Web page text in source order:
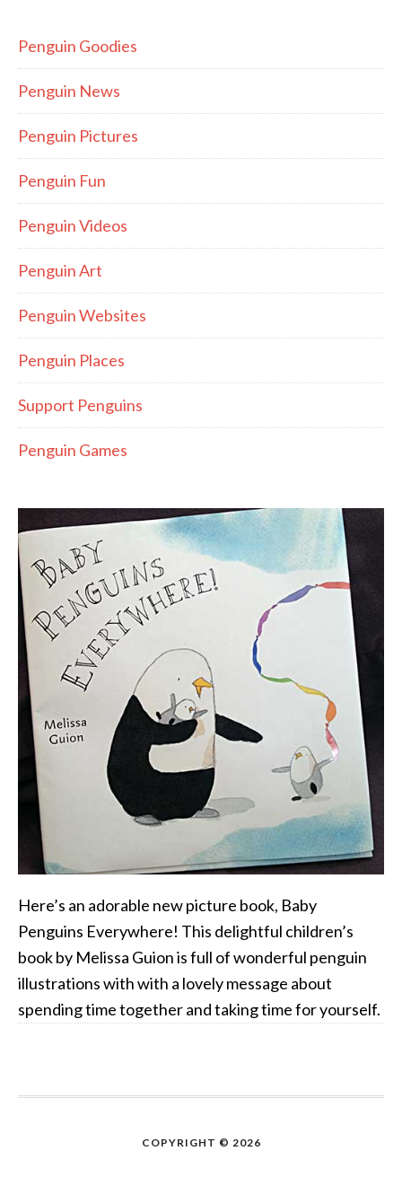
Penguin Goodies
Penguin News
Penguin Pictures
Penguin Fun
Penguin Videos
Penguin Art
Penguin Websites
Penguin Places
Support Penguins
Penguin Games
Here’s an adorable new picture book, Baby
Penguins Everywhere! This delightful children’s
book by Melissa Guion is full of wonderful penguin
illustrations with with a lovely message about
spending time together and taking time for yourself.
COPYRIGHT © 2026